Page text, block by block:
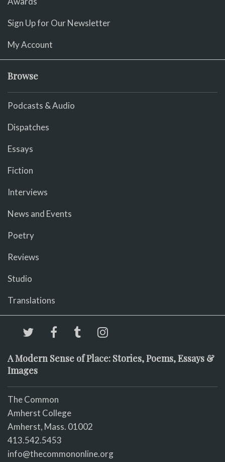
Sign Up for Our Newsletter
My Account
Browse
Podcasts & Audio
Dispatches
Essays
Fiction
Interviews
News and Events
Poetry
Reviews
Studio
Translations
A Modern Sense of Place: Stories, Poems, Essays &
Images
The Common
Amherst College
Amherst, Mass. 01002
413.542.5453
info@thecommononline.org